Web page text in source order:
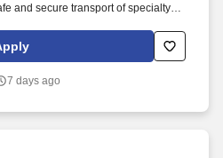
and secure transport of specialty
such as temperature sensitive
value cargo, and project cargo.
internal master data, third party
7 days ago